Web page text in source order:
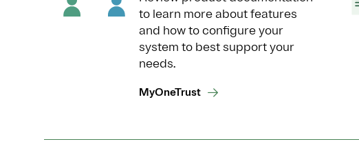
to learn more about features
and how to configure your
system to best support your
needs.
MyOneTrust